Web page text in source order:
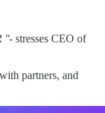
''- stresses CEO of
partners, and